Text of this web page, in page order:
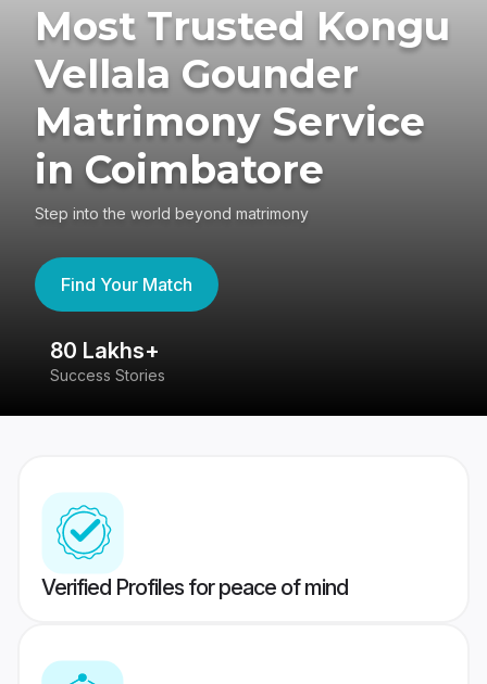
Most Trusted Kongu
Vellala Gounder
Matrimony Service
in Coimbatore
Step into the world beyond matrimony
Find Your Match
80 Lakhs+
Success Stories
Verified Profiles for peace of mind